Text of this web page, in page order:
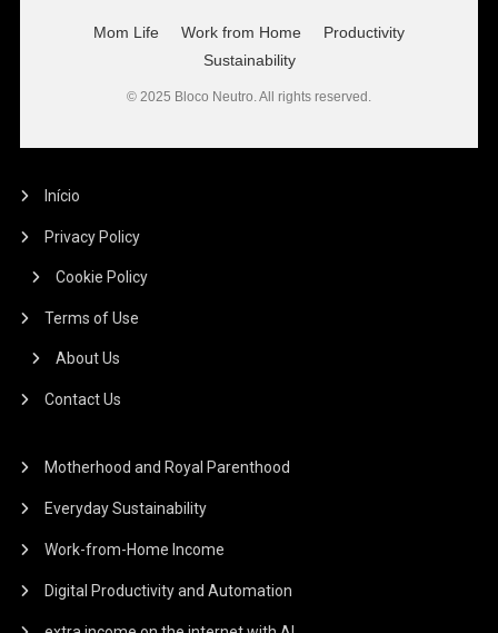
Mom Life Work from Home
Productivity
Sustainability
© 2025 Bloco Neutro. All rights reserved.
Início
Privacy Policy
Cookie Policy
Terms of Use
About Us
Contact Us
Motherhood and Royal Parenthood
Everyday Sustainability
Work-from-Home Income
Digital Productivity and Automation